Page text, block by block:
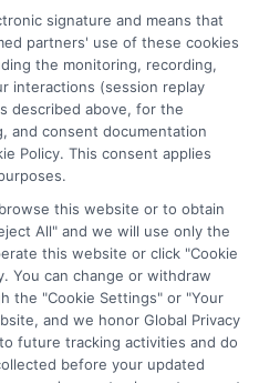
they appear in a listing,
do not provide, nor are
list of all schools
in a specific geographic
program of study. By
to be contacted by a
no way obligated to apply to
opportunities and not an
enrollment or employment.
a representative from the
about career opportunities
vary according to each
program curriculum.
signature and means that
partners' use of these cookies
the monitoring, recording,
interactions (session replay
described above, for the
and consent documentation
Policy. This consent applies
this website or to obtain
All" and we will use only the
this website or click "Cookie
You can change or withdraw
the "Cookie Settings" or "Your
and we honor Global Privacy
future tracking activities and do
before your updated